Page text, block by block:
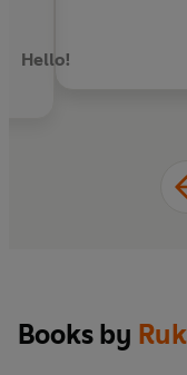
Hello!
Books by